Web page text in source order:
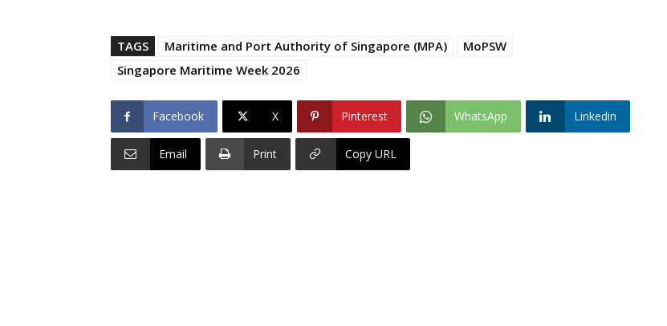
TAGS Maritime and Port Authority of Singapore (MPA)
MoPSW
Singapore Maritime Week 2026
Facebook X Pinterest WhatsApp Linkedin
Email Print Copy URL